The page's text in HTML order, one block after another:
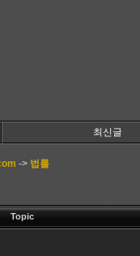
최신글
-> 법률
Topic